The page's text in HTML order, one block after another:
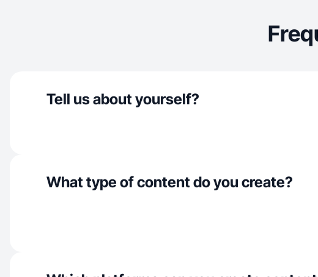
Tell us about yourself?
What type of content do you create?